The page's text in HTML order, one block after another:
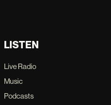
LISTEN
Live Radio
Music
Podcasts